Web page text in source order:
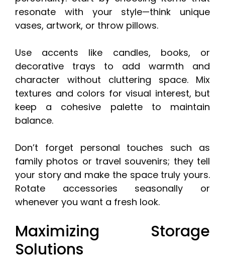
resonate with your style—think unique
vases, artwork, or throw pillows.
Use accents like candles, books, or
decorative trays to add warmth and
character without cluttering space. Mix
textures and colors for visual interest, but
keep a cohesive palette to maintain
balance.
Don’t forget personal touches such as
family photos or travel souvenirs; they tell
your story and make the space truly yours.
Rotate accessories seasonally or
whenever you want a fresh look.
Maximizing Storage
Solutions